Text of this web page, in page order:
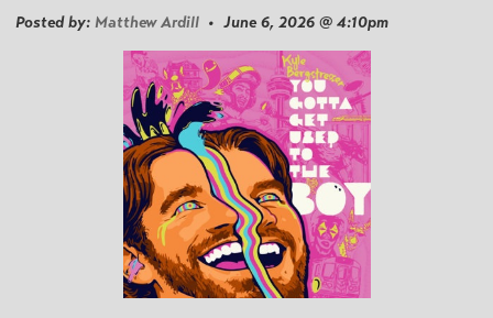
Posted by: Matthew Ardill • June 6, 2026 @ 4:10pm